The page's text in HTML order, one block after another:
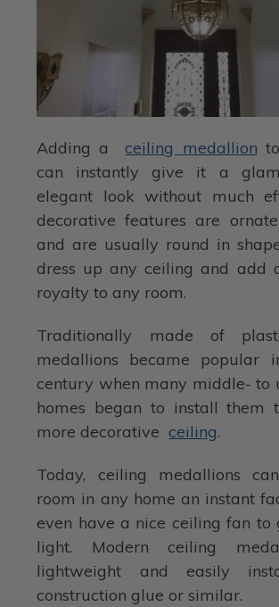
Adding aceiling medallion
can instantly give it a
elegant look without much
decorative features are
and are usually round in
dress up any ceiling and add
royalty to any room.
Traditionally made of
medallions became popular
century when many middle- to
homes began to install them
more decorativeceiling.
Today, ceiling medallions
room in any home an instant
even have a nice ceiling fan to
light. Modern ceiling
lightweight and easily
construction glue or similar.